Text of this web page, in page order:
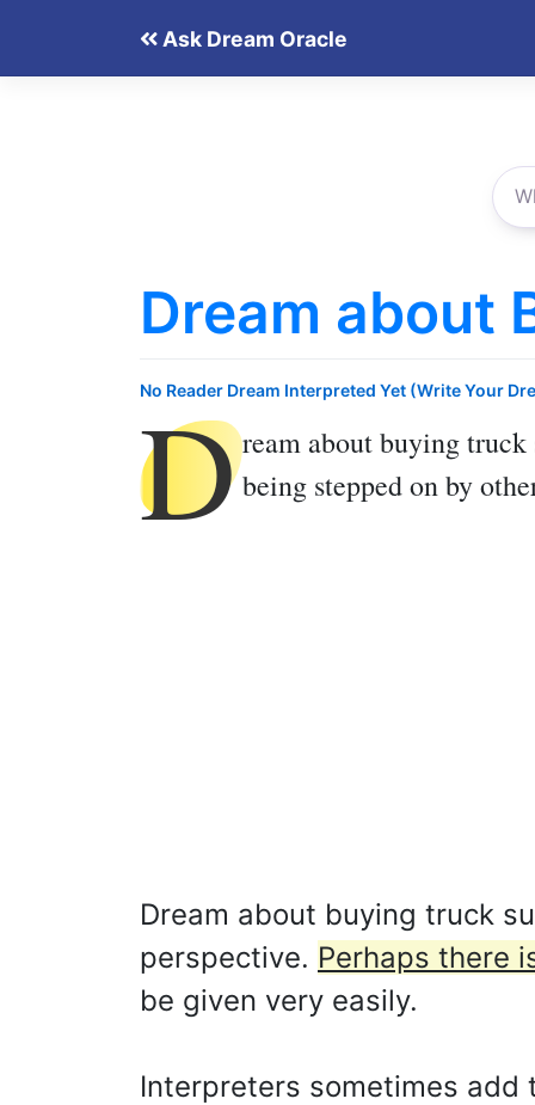
Ask Dream Oracle
Dream about
No Reader Dream Interpreted Yet (Write Your
Dream about buying truck
being stepped on by
Dream about buying truck
perspective. Perhaps there
be given very easily.
Interpreters sometimes